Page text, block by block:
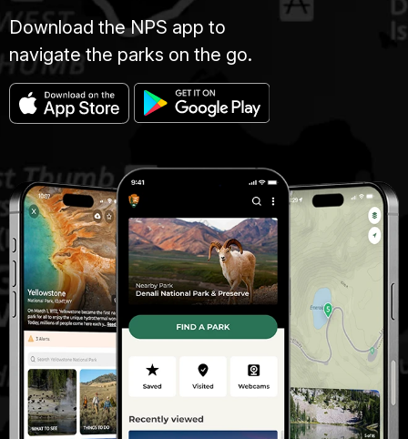
Download the NPS app to
navigate the parks on the go.